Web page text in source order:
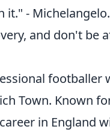
it." - Michelangelo.
and don't be
footballer
Town. Known
in England